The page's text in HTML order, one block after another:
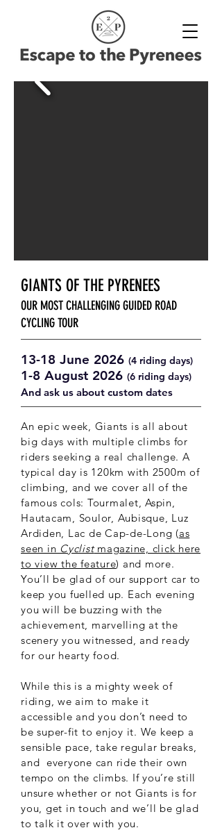
GIANTS OF THE PYRENEES
OUR MOST CHALLENGING GUIDED ROAD
CYCLING TOUR
13-18 June 2026 (4 riding days)
1-8 August 2026 (6 riding days)
And ask us about custom dates
An epic week, Giants is all about
big days with multiple climbs for
riders seeking a real challenge. A
typical day is 120km with 2500m of
climbing, and we cover all of the
famous cols: Tourmalet, Aspin,
Hautacam, Soulor, Aubisque, Luz
Ardiden, Lac de Cap-de-Long (as
seen in Cyclistmagazine, click here
to view the feature) and more.
You’ll be glad of our support car to
keep you fuelled up. Each evening
you will be buzzing with the
achievement, marvelling at the
scenery you witnessed, and ready
for our hearty food.
While this is a mighty week of
riding, we aim to make it
accessible and you don’t need to
be super-fit to enjoy it. We keep a
sensible pace, take regular breaks,
and everyone can ride their own
tempo on the climbs. If you’re still
unsure whether or not Giants is for
you, get in touch and we’ll be glad
to talk it over with you.